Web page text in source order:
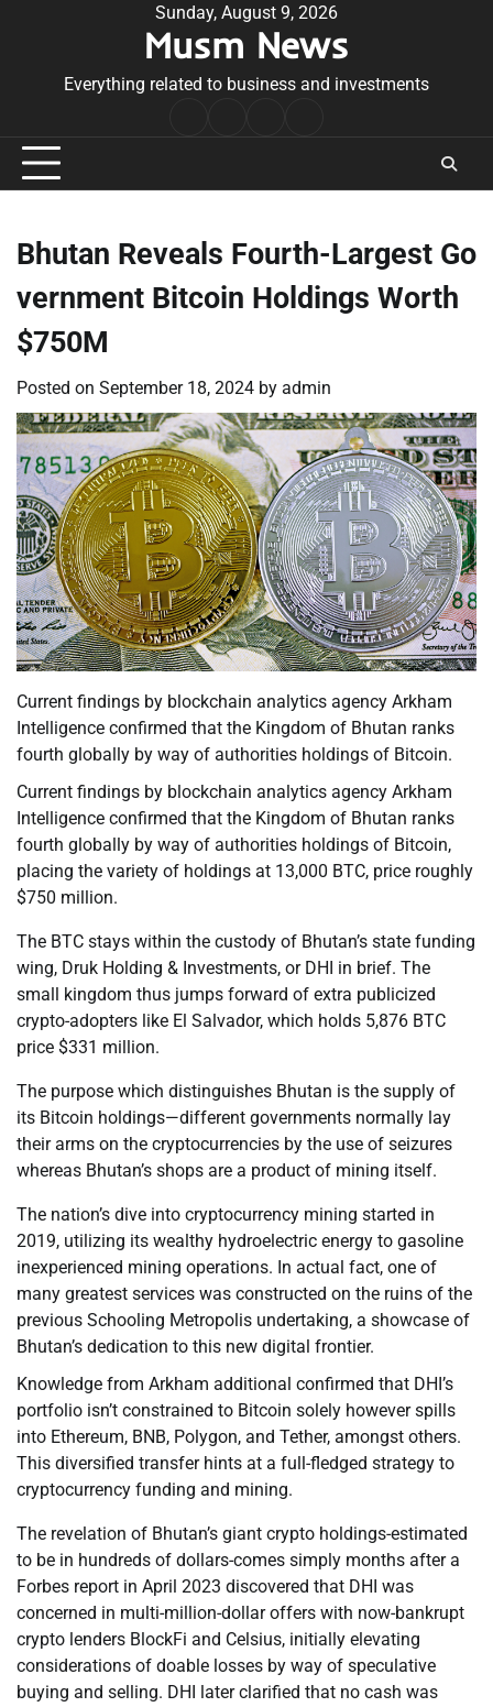
Sunday, August 9, 2026
Musm News
Everything related to business and investments
Conditions
Bhutan Reveals Fourth-Largest Go
vernment Bitcoin Holdings Worth
$750M
Posted on September 18, 2024 by admin
Current findings by blockchain analytics agency Arkham
Intelligence confirmed that the Kingdom of Bhutan ranks
fourth globally by way of authorities holdings of Bitcoin.
Current findings by blockchain analytics agency Arkham
Intelligence confirmed that the Kingdom of Bhutan ranks
fourth globally by way of authorities holdings of Bitcoin,
placing the variety of holdings at 13,000 BTC, price roughly
$750 million.
The BTC stays within the custody of Bhutan’s state funding
wing, Druk Holding & Investments, or DHI in brief. The
small kingdom thus jumps forward of extra publicized
crypto-adopters like El Salvador, which holds 5,876 BTC
price $331 million.
The purpose which distinguishes Bhutan is the supply of
its Bitcoin holdings—different governments normally lay
their arms on the cryptocurrencies by the use of seizures
whereas Bhutan’s shops are a product of mining itself.
The nation’s dive into cryptocurrency mining started in
2019, utilizing its wealthy hydroelectric energy to gasoline
inexperienced mining operations. In actual fact, one of
many greatest services was constructed on the ruins of the
previous Schooling Metropolis undertaking, a showcase of
Bhutan’s dedication to this new digital frontier.
Knowledge from Arkham additional confirmed that DHI’s
portfolio isn’t constrained to Bitcoin solely however spills
into Ethereum, BNB, Polygon, and Tether, amongst others.
This diversified transfer hints at a full-fledged strategy to
cryptocurrency funding and mining.
The revelation of Bhutan’s giant crypto holdings-estimated
to be in hundreds of dollars-comes simply months after a
Forbes report in April 2023 discovered that DHI was
concerned in multi-million-dollar offers with now-bankrupt
crypto lenders BlockFi and Celsius, initially elevating
considerations of doable losses by way of speculative
buying and selling. DHI later clarified that no cash was